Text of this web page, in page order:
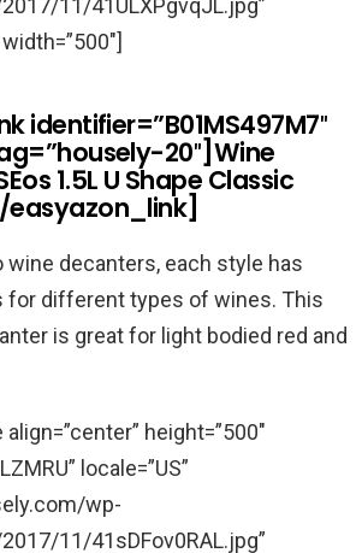
11/41ULXPgvqJL.jpg”
identifier=”B01MS497M7″
20″]Wine
1.5L U Shape Classic
decanters, each style has
different types of wines. This
is great for light bodied red and
height=”500″
locale=”US”
wp-
11/41sDFov0RAL.jpg”